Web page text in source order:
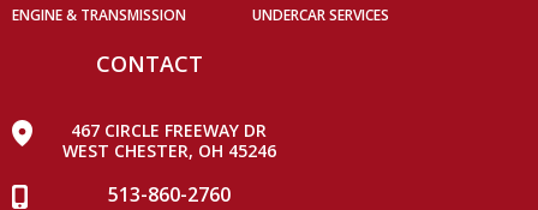
ENGINE & TRANSMISSION
UNDERCAR SERVICES
CONTACT
467 CIRCLE FREEWAY DR
WEST CHESTER, OH 45246
513-860-2760